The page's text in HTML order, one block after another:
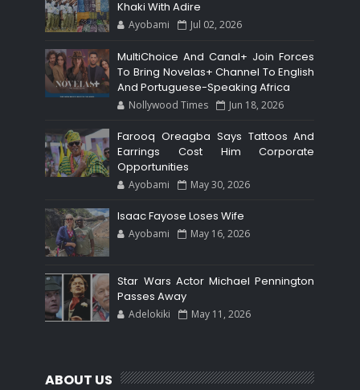
Khaki With Adire
Ayobami Jul 02, 2026
MultiChoice And Canal+ Join Forces
To Bring Novelas+ Channel To English
And Portuguese-Speaking Africa
Nollywood Times Jun 18, 2026
Farooq Oreagba Says Tattoos And
Earrings Cost Him Corporate
Opportunities
Ayobami May 30, 2026
Isaac Fayose Loses Wife
Ayobami May 16, 2026
Star Wars Actor Michael Pennington
Passes Away
Adelokiki May 11, 2026
ABOUT US